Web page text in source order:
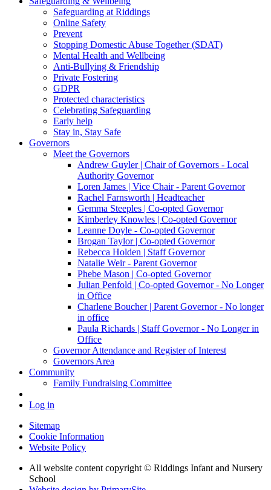
Safeguarding at Riddings
Online Safety
Prevent
Stopping Domestic Abuse Together (SDAT)
Mental Health and Wellbeing
Anti-Bullying & Friendship
Private Fostering
GDPR
Protected characteristics
Celebrating Safeguarding
Early help
Stay in, Stay Safe
Governors
Meet the Governors
Andrew Guyler | Chair of Governors - Local
Authority Governor
Loren James | Vice Chair - Parent Governor
Rachel Farnsworth | Headteacher
Gemma Steeples | Co-opted Governor
Kimberley Knowles | Co-opted Governor
Leanne Doyle - Co-opted Governor
Brogan Taylor | Co-opted Governor
Rebecca Holden | Staff Governor
Natalie Weir - Parent Governor
Phebe Mason | Co-opted Governor
Julian Penfold | Co-opted Governor - No Longer
in Office
Charlene Boucher | Parent Governor - No longer
in office
Paula Richards | Staff Governor - No Longer in
Office
Governor Attendance and Register of Interest
Governors Area
Community
Family Fundraising Committee
Log in
Sitemap
Cookie Information
Website Policy
All website content copyright © Riddings Infant and Nursery
School